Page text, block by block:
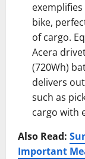
bike,
of cargo.
Acera
(720Wh)
delivers
such as
cargo with
Also Read:
Important